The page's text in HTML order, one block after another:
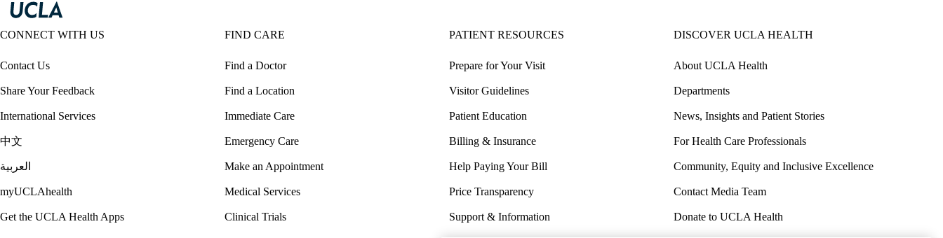
CONNECT WITH US
Contact Us
Share Your Feedback
International Services
中文
العربية
myUCLAhealth
Get the UCLA Health Apps
FIND CARE
Find a Doctor
Find a Location
Immediate Care
Emergency Care
Make an Appointment
Medical Services
Clinical Trials
PATIENT RESOURCES
Prepare for Your Visit
Visitor Guidelines
Patient Education
Billing & Insurance
Help Paying Your Bill
Price Transparency
Support & Information
DISCOVER UCLA HEALTH
About UCLA Health
Departments
News, Insights and Patient Stories
For Health Care Professionals
Community, Equity and Inclusive Excellence
Contact Media Team
Donate to UCLA Health